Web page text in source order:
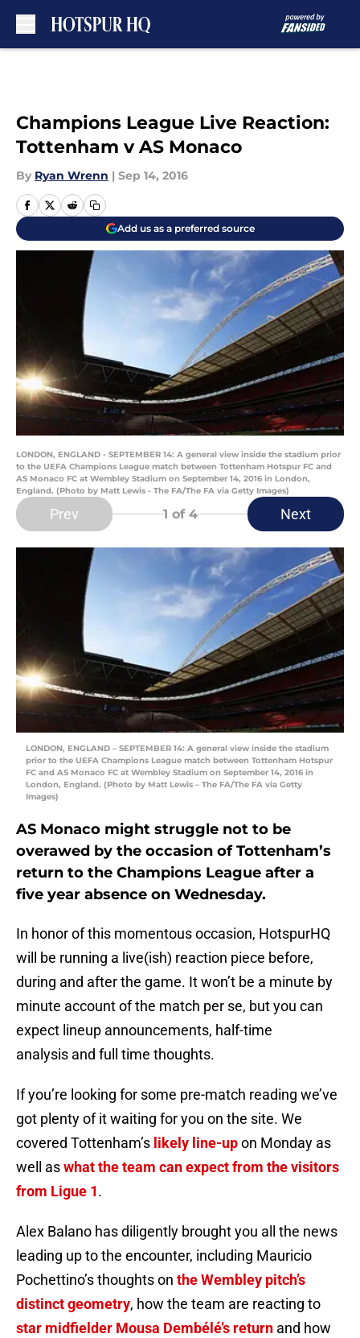
Champions League Live Reaction:
Tottenham v AS Monaco
By Ryan Wrenn | Sep 14, 2016
Add us as a preferred source
LONDON, ENGLAND - SEPTEMBER 14: A general view inside the stadium prior
to the UEFA Champions League match between Tottenham Hotspur FC and
AS Monaco FC at Wembley Stadium on September 14, 2016 in London,
England. (Photo by Matt Lewis - The FA/The FA via Getty Images)
Prev 1 of 4 Next
LONDON, ENGLAND – SEPTEMBER 14: A general view inside the stadium
prior to the UEFA Champions League match between Tottenham Hotspur
FC and AS Monaco FC at Wembley Stadium on September 14, 2016 in
London, England. (Photo by Matt Lewis – The FA/The FA via Getty
Images)
AS Monaco might struggle not to be
overawed by the occasion of Tottenham’s
return to the Champions League after a
five year absence on Wednesday.
In honor of this momentous occasion, HotspurHQ
will be running a live(ish) reaction piece before,
during and after the game. It won’t be a minute by
minute account of the match per se, but you can
expect lineup announcements, half-time
analysis and full time thoughts.
If you’re looking for some pre-match reading we’ve
got plenty of it waiting for you on the site. We
covered Tottenham’s likely line-upon Monday as
well aswhat the team can expect from the visitors
from Ligue 1.
Alex Balano has diligently brought you all the news
leading up to the encounter, including Mauricio
Pochettino’s thoughts on the Wembley pitch’s
distinct geometry, how the team are reacting to
star midfielder Mousa Dembélé’s return and how